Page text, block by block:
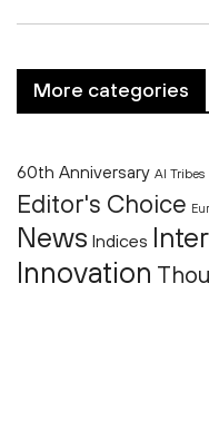
More categories
60th Anniversary AI Tribes
Editor's Choice
News Indices
Innovation